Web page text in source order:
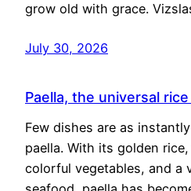
grow old with grace.
July 30, 2026
Paella, the universal
Few dishes are as
paella. With its golden
colorful vegetables, and a